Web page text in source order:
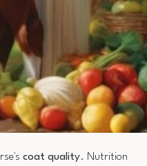
coat quality. Nutrition